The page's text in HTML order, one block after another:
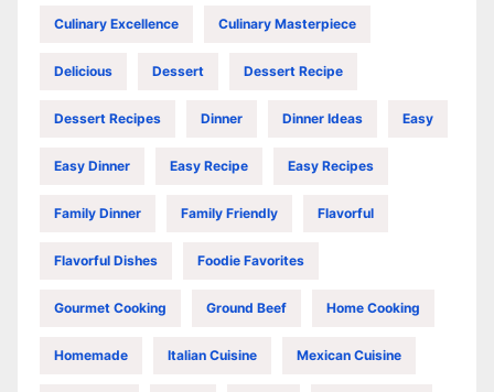
Culinary Excellence Culinary Masterpiece
Delicious Dessert Dessert Recipe
Dessert Recipes Dinner Dinner Ideas Easy
Easy Dinner Easy Recipe Easy Recipes
Family Dinner Family Friendly Flavorful
Flavorful Dishes Foodie Favorites
Gourmet Cooking Ground Beef Home Cooking
Homemade Italian Cuisine Mexican Cuisine